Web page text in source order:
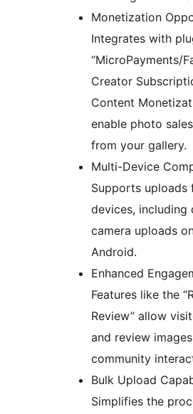
Monetization
Integrates with
“MicroPayments/
Creator
Content
enable photo
from your gallery.
Multi-Device
Supports uploads
devices, including
camera uploads
Android.
Enhanced
Features like the
Review” allow
and review
community
Bulk Upload
Simplifies the